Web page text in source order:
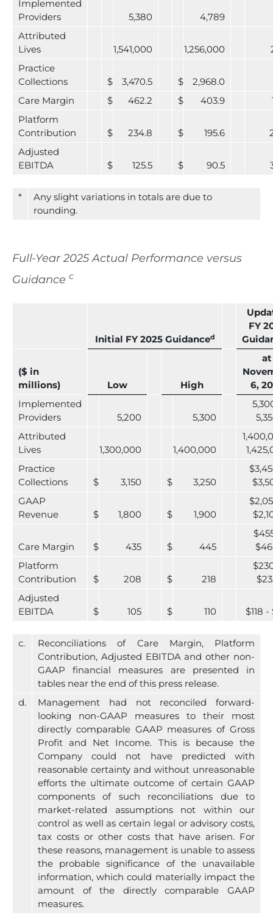
Implemented
Providers
5,380
4,789
Attributed
Lives
1,541,000 1,256,000
Practice
Collections
$ 3,470.5 $
2,968.0
Care Margin
$ 462.2 $ 403.9
Platform
Contribution
$ 234.8 $ 195.6
Adjusted
EBITDA
$ 125.5 $ 90.5
*
Any slight variations in totals are due to
rounding.
Full-Year 2025 Actual Performance versus
Guidance c
Initial FY 2025 Guidanced
FY
($ in
millions)
Low High
at
6,
Implemented
Providers
5,200 5,300
Attributed
Lives
1,300,000 1,400,000
Practice
Collections
$ 3,150 $ 3,250
GAAP
Revenue
$ 1,800 $ 1,900
Care Margin $ 435 $ 445
Platform
Contribution
$ 208 $ 218
Adjusted
EBITDA
$ 105 $ 110 $118 -
c.
Reconciliations of Care Margin, Platform
Contribution, Adjusted EBITDA and other non-
GAAP financial measures are presented in
tables near the end of this press release.
d.
Management had not reconciled forward-
looking non-GAAP measures to their most
directly comparable GAAP measures of Gross
Profit and Net Income. This is because the
Company could not have predicted with
reasonable certainty and without unreasonable
efforts the ultimate outcome of certain GAAP
components of such reconciliations due to
market-related assumptions not within our
control as well as certain legal or advisory costs,
tax costs or other costs that have arisen. For
these reasons, management is unable to assess
the probable significance of the unavailable
information, which could materially impact the
amount of the directly comparable GAAP
measures.